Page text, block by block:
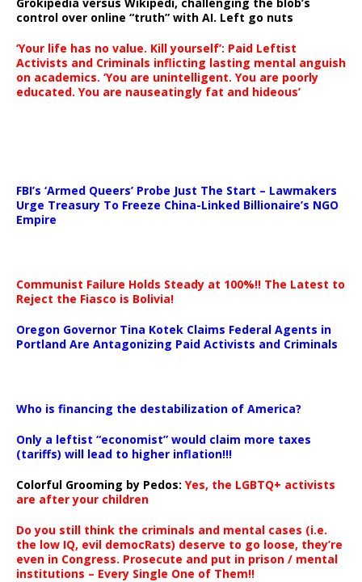
control over online “truth” with AI. Left go nuts
‘Your life has no value. Kill yourself’: Paid Leftist
Activists and Criminals inflicting lasting mental anguish
on academics. ‘You are unintelligent. You are poorly
educated. You are nauseatingly fat and hideous’
FBI’s ‘Armed Queers’ Probe Just The Start – Lawmakers
Urge Treasury To Freeze China-Linked Billionaire’s NGO
Empire
Communist Failure Holds Steady at 100%!! The Latest to
Reject the Fiasco is Bolivia!
Oregon Governor Tina Kotek Claims Federal Agents in
Portland Are Antagonizing Paid Activists and Criminals
Who is financing the destabilization of America?
Only a leftist “economist” would claim more taxes
(tariffs) will lead to higher inflation!!!
Colorful Grooming by Pedos: Yes, the LGBTQ+ activists
are after your children
Do you still think the criminals and mental cases (i.e.
the low IQ, evil democRats) deserve to go loose, they’re
even in Congress. Prosecute and put in prison / mental
institutions – Every Single One of Them!!